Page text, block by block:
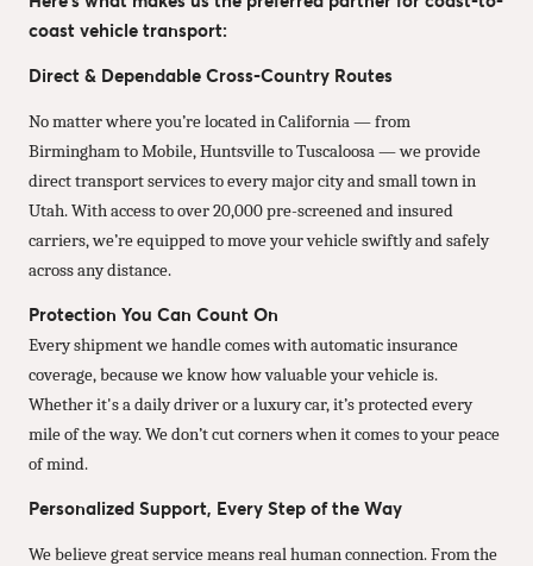
coast vehicle transport:
Direct & Dependable Cross-Country Routes
No matter where you’re located in California — from
Birmingham to Mobile, Huntsville to Tuscaloosa — we provide
direct transport services to every major city and small town in
Utah. With access to over 20,000 pre-screened and insured
carriers, we’re equipped to move your vehicle swiftly and safely
across any distance.
Protection You Can Count On
Every shipment we handle comes with automatic insurance
coverage, because we know how valuable your vehicle is.
Whether it's a daily driver or a luxury car, it’s protected every
mile of the way. We don’t cut corners when it comes to your peace
of mind.
Personalized Support, Every Step of the Way
We believe great service means real human connection. From the